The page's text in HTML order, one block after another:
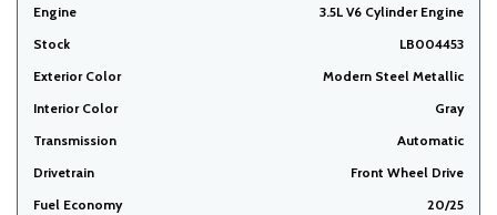
Engine
3.5L V6 Cylinder Engine
Stock
LB004453
Exterior Color
Modern Steel Metallic
Interior Color
Gray
Transmission
Automatic
Drivetrain
Front Wheel Drive
Fuel Economy
20/25